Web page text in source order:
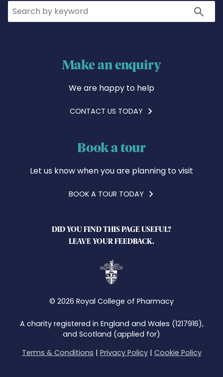
Search Search
Make an enquiry
We are happy to help
CONTACT US TODAY
Book a tour
Let us know when you are planning to visit
BOOK A TOUR TODAY
DID YOU FIND THIS PAGE USEFUL?
LEAVE YOUR FEEDBACK.
© 2026 Royal College of Pharmacy
A charity registered in England and Wales (1217916),
and Scotland (applied for)
Terms & Conditions | Privacy Policy| Cookie Policy